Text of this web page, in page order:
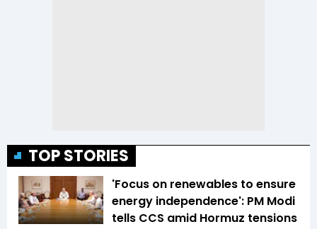
TOP STORIES
'Focus on renewables to ensure
energy independence': PM Modi
tells CCS amid Hormuz tensions